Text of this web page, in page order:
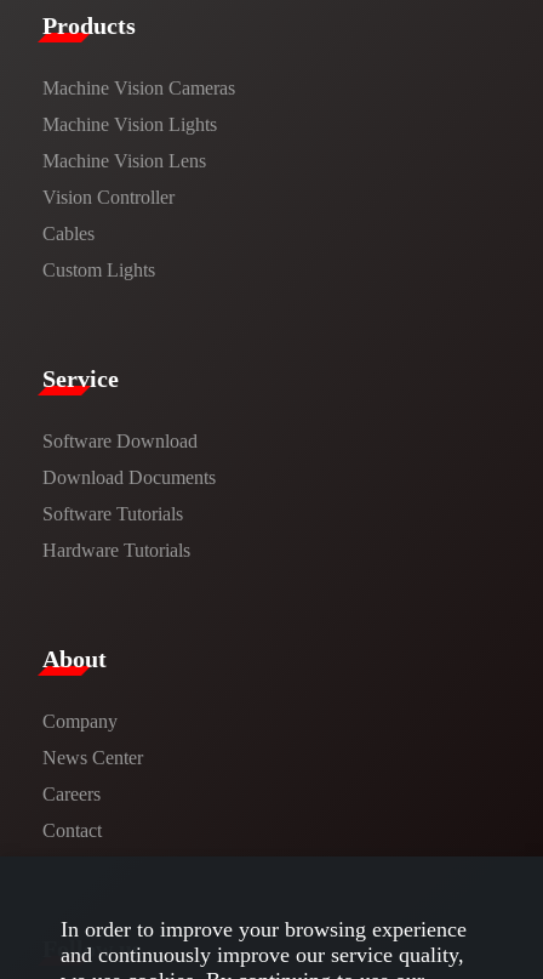
Products​
Machine Vision Cameras
Machine Vision Lights
Machine Vision Lens
Vision Controller
Cables
Custom Lights
Service​
Software Download
​​Download Documents​​
Software Tutorials​​
Hardware Tutorials
​About​
Company
News Center​
Careers
Contact
Follow us
In order to improve your browsing experience
and continuously improve our service quality,